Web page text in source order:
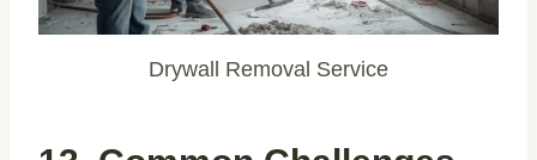
Drywall Removal Service